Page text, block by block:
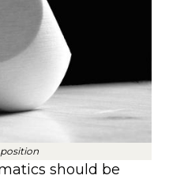
should be